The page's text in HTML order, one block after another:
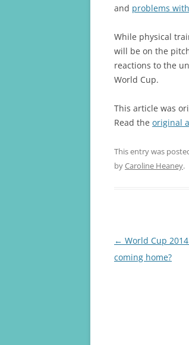
and problems
While physical
will be on the
reactions to the
World Cup.
This article was
Read the original
This entry was
byCaroline Heaney.
Post
navigation
← World Cup
coming home?